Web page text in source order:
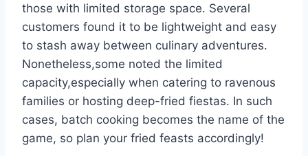
those with limited storage space. Several
customers ‍found it to be lightweight and easy
to stash away between culinary adventures.
Nonetheless,some noted the limited
capacity,especially when catering to ravenous
families or hosting deep-fried fiestas. In such
cases, batch cooking⁢ becomes the name ‍of the
game,⁤ so ⁤plan your‌ fried feasts accordingly!